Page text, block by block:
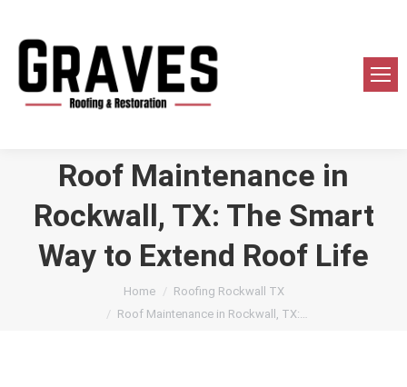
Roof Maintenance in
Rockwall, TX: The Smart
Way to Extend Roof Life
You are here:Home
Roofing Rockwall TX
Roof Maintenance in Rockwall, TX:…